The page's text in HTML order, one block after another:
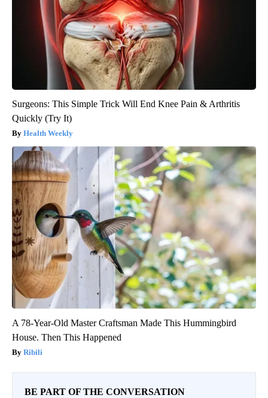
Surgeons: This Simple Trick Will End Knee Pain & Arthritis
Quickly (Try It)
Health Weekly
A 78-Year-Old Master Craftsman Made This Hummingbird
House. Then This Happened
Ribili
BE PART OF THE CONVERSATION